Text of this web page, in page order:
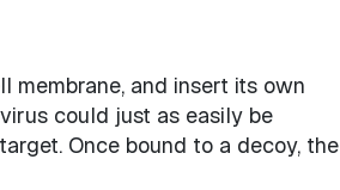
and insert its own
could just as easily be
Once bound to a decoy, the